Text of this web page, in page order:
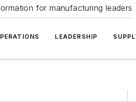
for manufacturing leaders
LEADERSHIP